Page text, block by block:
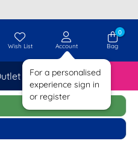
SAVINGS
Wish List Account
For a personalised
experience sign in
or register
0
Bag